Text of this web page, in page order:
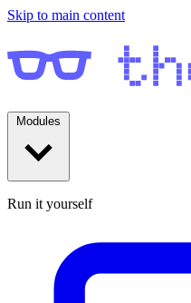
Skip to main content
Run it yourself